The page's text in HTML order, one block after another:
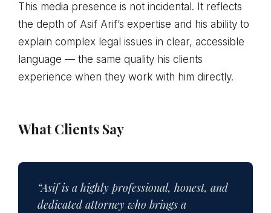
This media presence is not incidental. It reflects
the depth of Asif Arif’s expertise and his ability to
explain complex legal issues in clear, accessible
language — the same quality his clients
experience when they work with him directly.
What Clients Say
“Asif is a highly professional, honest, and
dedicated attorney who brings a